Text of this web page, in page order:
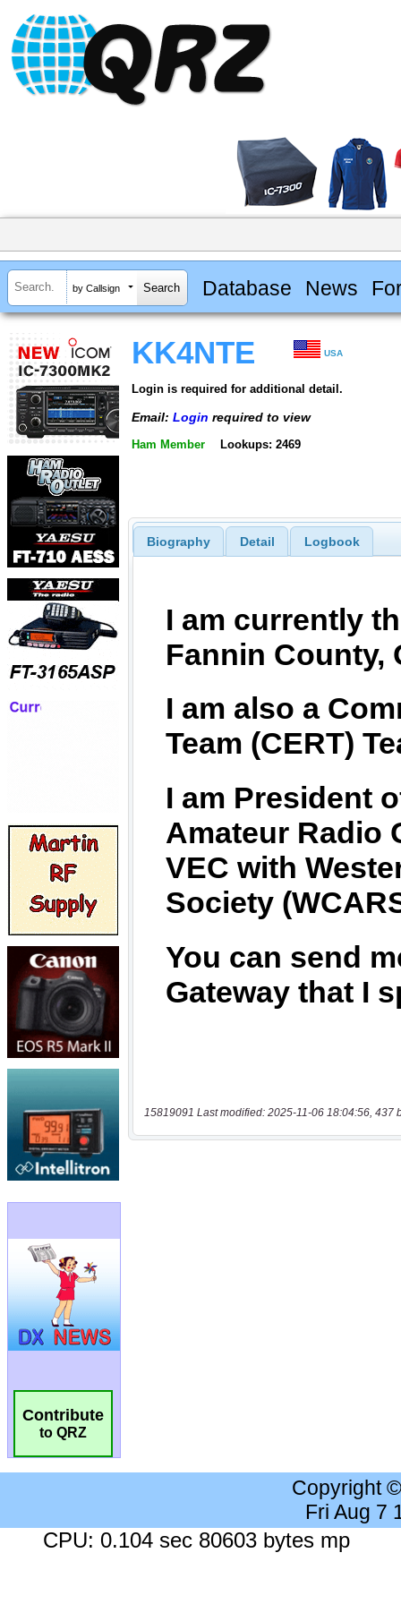
by Callsign Database News
Contribute
to QRZ
KK4NTE USA
Login is required for additional detail.
Email: Login required to view
Ham Member Lookups: 2469
Biography Detail Logbook
15819091 Last modified: 2025-11-06 18:04:56, 437
Copyright
Fri Aug 7
CPU: 0.104 sec 80603 bytes mp